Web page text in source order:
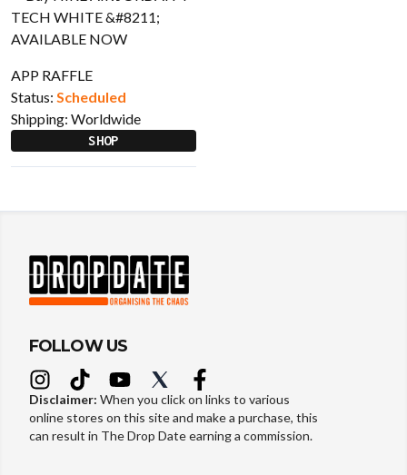
APP RAFFLE
Status: Scheduled
Shipping: Worldwide
SHOP
FOLLOW US
Disclaimer: When you click on links to various
online stores on this site and make a purchase, this
can result in The Drop Date earning a commission.